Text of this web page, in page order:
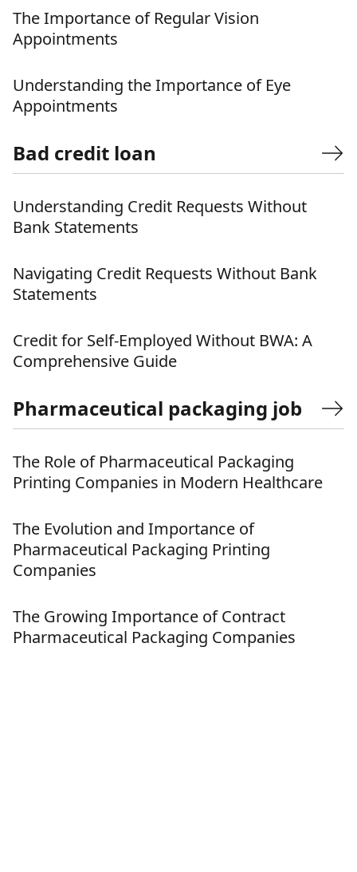
The Importance of Regular Vision
Appointments
Understanding the Importance of Eye
Appointments
Bad credit loan
Understanding Credit Requests Without
Bank Statements
Navigating Credit Requests Without Bank
Statements
Credit for Self-Employed Without BWA: A
Comprehensive Guide
Pharmaceutical packaging job
The Role of Pharmaceutical Packaging
Printing Companies in Modern Healthcare
The Evolution and Importance of
Pharmaceutical Packaging Printing
Companies
The Growing Importance of Contract
Pharmaceutical Packaging Companies